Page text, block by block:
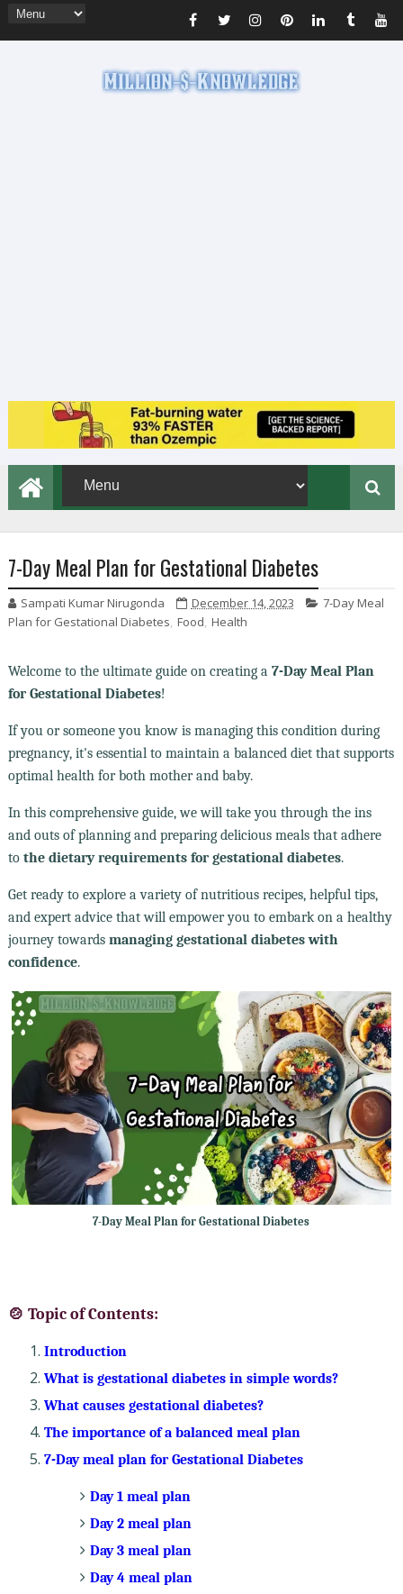
7-Day Meal Plan for Gestational Diabetes
Sampati Kumar Nirugonda December 14, 2023
7-Day Meal
Plan for Gestational Diabetes, Food, Health
Welcome to the ultimate guide on creating a 7-Day Meal Plan
for Gestational Diabetes!
If you or someone you know is managing this condition during
pregnancy, it's essential to maintain a balanced diet that supports
optimal health for both mother and baby.
In this comprehensive guide, we will take you through the ins
and outs of planning and preparing delicious meals that adhere
to the dietary requirements for gestational diabetes.
Get ready to explore a variety of nutritious recipes, helpful tips,
and expert advice that will empower you to embark on a healthy
journey towards managing gestational diabetes with
confidence.
7-Day Meal Plan for Gestational Diabetes
🍲 Topic of Contents:
Introduction
What is gestational diabetes in simple words?
What causes gestational diabetes?
The importance of a balanced meal plan
7-Day meal plan for Gestational Diabetes
Day 1 meal plan
Day 2 meal plan
Day 3 meal plan
Day 4 meal plan